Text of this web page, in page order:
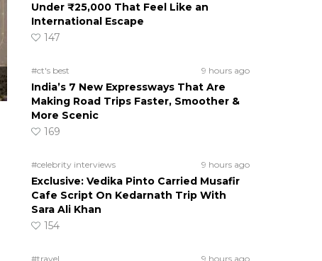
Under ₹25,000 That Feel Like an
International Escape
147
#ct's best 9 hours ago
India’s 7 New Expressways That Are
Making Road Trips Faster, Smoother &
More Scenic
169
#celebrity interviews 9 hours ago
Exclusive: Vedika Pinto Carried Musafir
Cafe Script On Kedarnath Trip With
Sara Ali Khan
154
#travel 9 hours ago